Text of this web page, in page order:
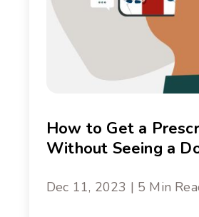
How to Get a
Without Seeing a
Dec 11, 2023 | 5 Min